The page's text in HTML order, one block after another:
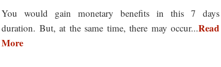
You would gain monetary benefits in this 7 days
duration. But, at the same time, there may occur...Read
More